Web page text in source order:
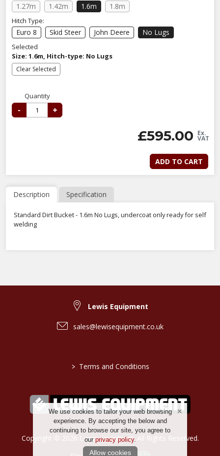
1.27m 1.42m 1.6m 1.8m
Hitch Type:
Euro 8 Skid Steer John Deere No Lugs
Selected
Size: 1.6m, Hitch-type: No Lugs
Clear Selected
Quantity
- +
£595.00 Ex.
VAT
ADD TO CART
Description Specification
Standard Dirt Bucket - 1.6m No Lugs, undercoat only ready for self
welding
We use cookies to tailor your web browsing
experience. By accepting the below and
continuing to browse our site, you agree to
our privacy policy.
Allow cookies
Lewis Equipment
sales@lewisequipment.co.uk
> Terms and Conditions
Copyright © 2026 Lewis Equipment. All Rights Reserved.